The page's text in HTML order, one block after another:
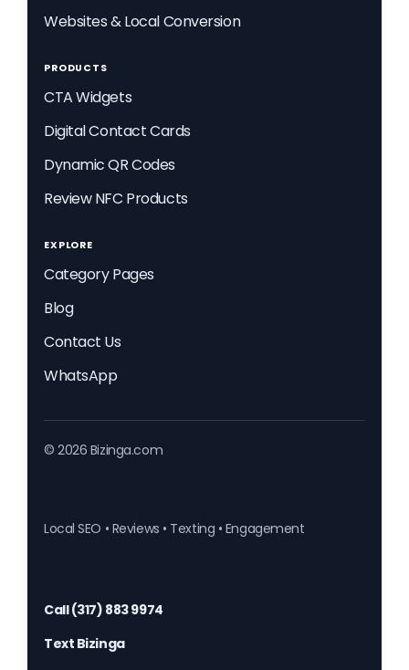
Websites & Local Conversion
PRODUCTS
CTA Widgets
Digital Contact Cards
Dynamic QR Codes
Review NFC Products
EXPLORE
Category Pages
Blog
Contact Us
WhatsApp
© 2026 Bizinga.com
Local SEO • Reviews • Texting • Engagement
Call (317) 883 9974
Text Bizinga